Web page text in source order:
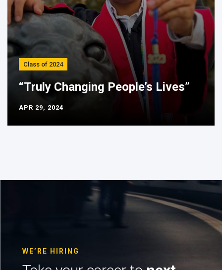
Class of 2024
“Truly Changing People’s Lives”
APR 29, 2024
WE’RE HIRING